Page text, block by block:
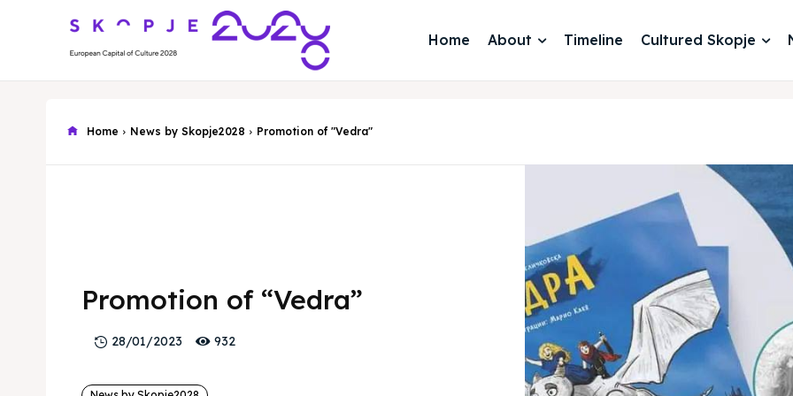
Home About Timeline Cultured Skopje
Home News by Skopje2028 Promotion of "Vedra"
Promotion of “Vedra”
28/01/2023 932